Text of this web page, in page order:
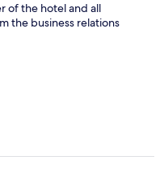
of the hotel and all
the business relations